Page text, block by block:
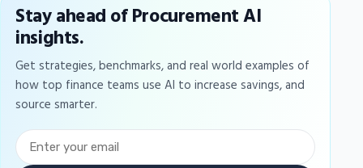
Stay ahead of Procurement AI
insights.
Get strategies, benchmarks, and real world examples of
how top finance teams use AI to increase savings, and
source smarter.